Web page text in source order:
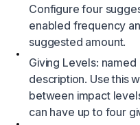
Configure four
enabled frequency
suggested amount.
Giving Levels:
description. Use this
between impact
can have up to four